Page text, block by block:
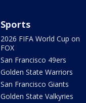
Sports
2026 FIFA World Cup on
FOX
San Francisco 49ers
Golden State Warriors
San Francisco Giants
Golden State Valkyries